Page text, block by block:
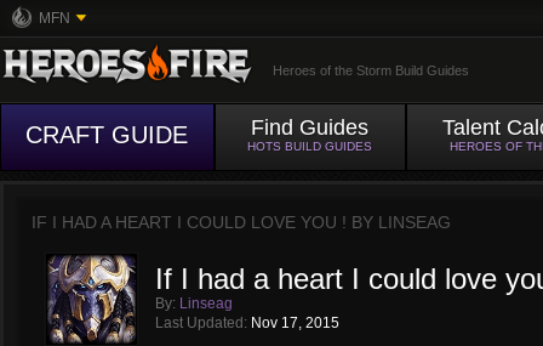
MFN
Heroes of the Storm Build Guides
CRAFT GUIDE Find Guides
HOTS BUILD GUIDES
Talent
HEROES OF
IF I HAD A HEART I COULD LOVE YOU ! BY LINSEAG
If I had a heart I could love
By: Linseag
Last Updated: Nov 17, 2015